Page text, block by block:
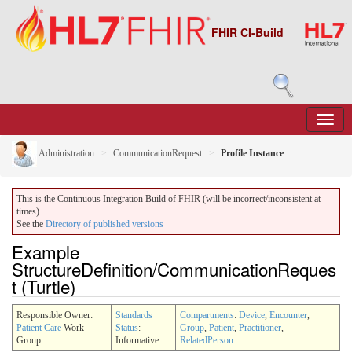
FHIR CI-Build
Administration CommunicationRequest Profile Instance
This is the Continuous Integration Build of FHIR (will be incorrect/inconsistent at
times).
See the Directory of published versions
Example
StructureDefinition/CommunicationReques
t (Turtle)
Responsible Owner:
Patient Care Work
Group
Standards
Status:
Informative
Compartments: Device, Encounter,
Group, Patient, Practitioner,
RelatedPerson